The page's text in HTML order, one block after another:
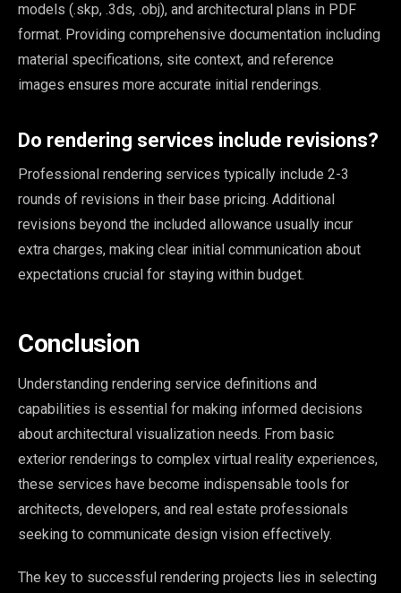
models (.skp, .3ds, .obj), and architectural plans in PDF
format. Providing comprehensive documentation including
material specifications, site context, and reference
images ensures more accurate initial renderings.
Do rendering services include revisions?
Professional rendering services typically include 2-3
rounds of revisions in their base pricing. Additional
revisions beyond the included allowance usually incur
extra charges, making clear initial communication about
expectations crucial for staying within budget.
Conclusion
Understanding rendering service definitions and
capabilities is essential for making informed decisions
about architectural visualization needs. From basic
exterior renderings to complex virtual reality experiences,
these services have become indispensable tools for
architects, developers, and real estate professionals
seeking to communicate design vision effectively.
The key to successful rendering projects lies in selecting